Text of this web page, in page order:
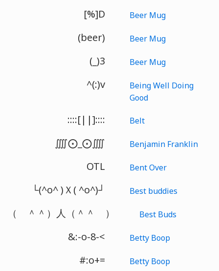
[%]D Beer Mug
(beer) Beer Mug
(_)3 Beer Mug
^(:)v
Being Well Doing
Good
::::[||]:::: Belt
⨌⨀_⨀⨌ Benjamin Franklin
OTL Bent Over
└(^o^ )Ｘ( ^o^)┘ Best buddies
（ ＾＾）人（＾＾ ） Best Buds
&:-o-8-< Betty Boop
#:o+= Betty Boop